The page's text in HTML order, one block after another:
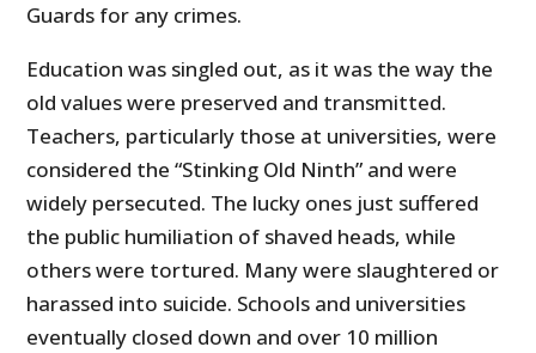
Guards for any crimes.
Education was singled out, as it was the way the
old values were preserved and transmitted.
Teachers, particularly those at universities, were
considered the “Stinking Old Ninth” and were
widely persecuted. The lucky ones just suffered
the public humiliation of shaved heads, while
others were tortured. Many were slaughtered or
harassed into suicide. Schools and universities
eventually closed down and over 10 million